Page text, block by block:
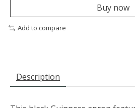
Buy now
Add to compare
Description